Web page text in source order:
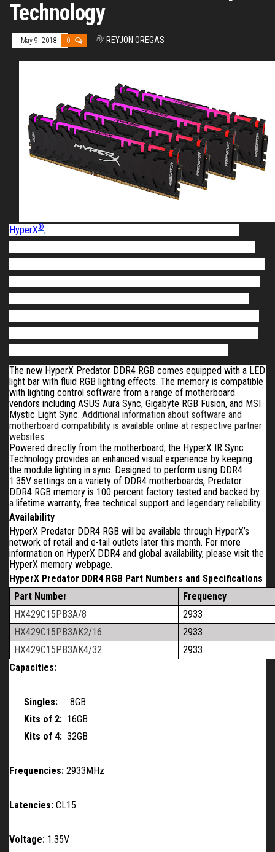
Technology
May 9, 2018 0 By REYJON OREGAS
HyperX®,
The new HyperX Predator DDR4 RGB comes equipped with a LED
light bar with fluid RGB lighting effects. The memory is compatible
with lighting control software from a range of motherboard
vendors including ASUS Aura Sync, Gigabyte RGB Fusion, and MSI
Mystic Light Sync. Additional information about software and
motherboard compatibility is available online at respective partner
websites.
Powered directly from the motherboard, the HyperX IR Sync
Technology provides an enhanced visual experience by keeping
the module lighting in sync. Designed to perform using DDR4
1.35V settings on a variety of DDR4 motherboards, Predator
DDR4 RGB memory is 100 percent factory tested and backed by
a lifetime warranty, free technical support and legendary reliability.
Availability
HyperX Predator DDR4 RGB will be available through HyperX’s
network of retail and e-tail outlets later this month. For more
information on HyperX DDR4 and global availability, please visit the
HyperX memory webpage.
HyperX Predator DDR4 RGB Part Numbers and Specifications
Part Number
Frequency
HX429C15PB3A/8
2933
HX429C15PB3AK2/16
2933
HX429C15PB3AK4/32
2933
Capacities:
Singles: 8GB
Kits of 2: 16GB
Kits of 4: 32GB
Frequencies: 2933MHz
Latencies: CL15
Voltage: 1.35V